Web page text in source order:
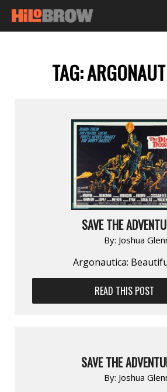
TAG:
SAVE THE
By: Joshua
Argonautica:
READ THIS POST
SAVE THE
By: Joshua